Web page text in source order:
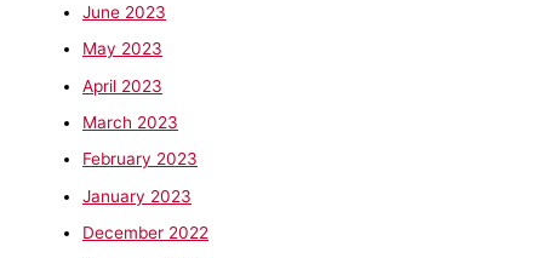
June 2023
May 2023
April 2023
March 2023
February 2023
January 2023
December 2022